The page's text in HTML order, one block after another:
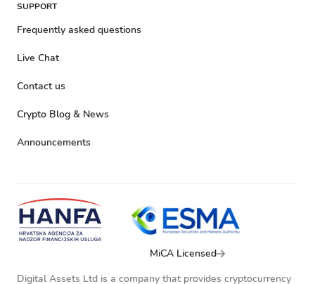
SUPPORT
Frequently asked questions
Live Chat
Contact us
Crypto Blog & News
Announcements
MiCA Licensed
Digital Assets Ltd is a company that provides cryptocurrency